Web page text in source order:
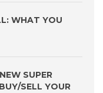
WHAT YOU
SUPER
SELL YOUR